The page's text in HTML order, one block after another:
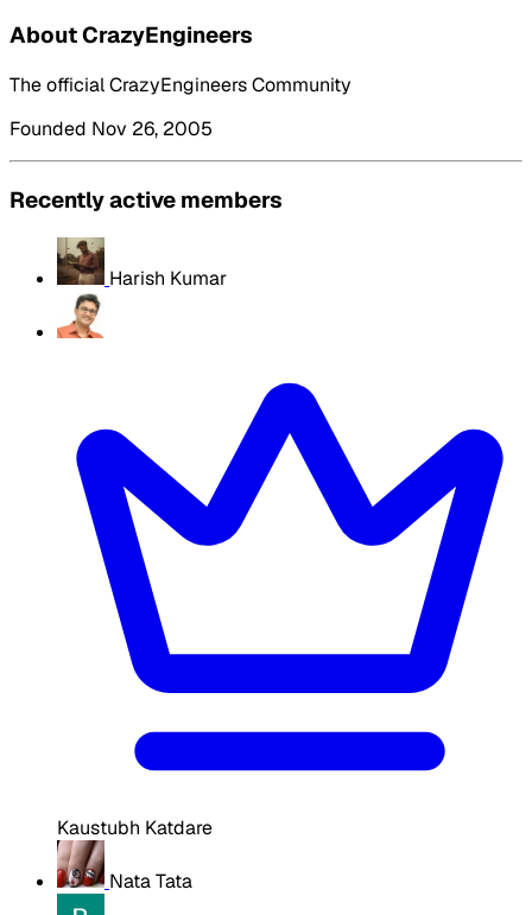
About CrazyEngineers
The official CrazyEngineers Community
Founded Nov 26, 2005
Recently active members
Harish Kumar
Kaustubh Katdare
Nata Tata